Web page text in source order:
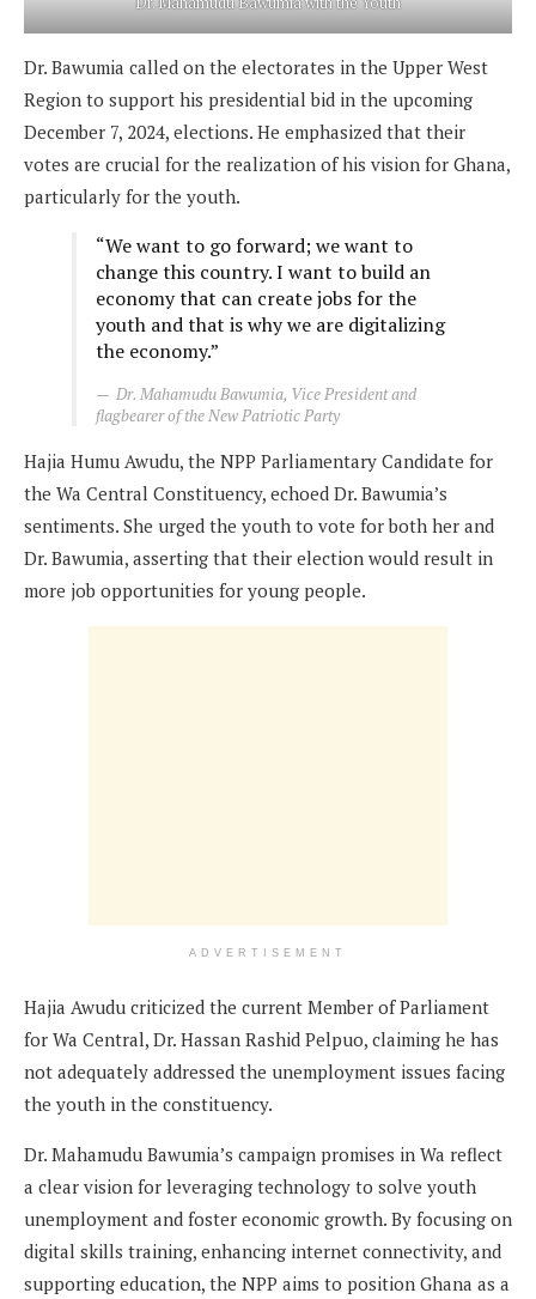
Dr. Bawumia called on the electorates in the Upper West
Region to support his presidential bid in the upcoming
December 7, 2024, elections. He emphasized that their
votes are crucial for the realization of his vision for Ghana,
particularly for the youth.
“We want to go forward; we want to
change this country. I want to build an
economy that can create jobs for the
youth and that is why we are digitalizing
the economy.”
Dr. Mahamudu Bawumia, Vice President and
flagbearer of the New Patriotic Party
Hajia Humu Awudu, the NPP Parliamentary Candidate for
the Wa Central Constituency, echoed Dr. Bawumia’s
sentiments. She urged the youth to vote for both her and
Dr. Bawumia, asserting that their election would result in
more job opportunities for young people.
ADVERTISEMENT
Hajia Awudu criticized the current Member of Parliament
for Wa Central, Dr. Hassan Rashid Pelpuo, claiming he has
not adequately addressed the unemployment issues facing
the youth in the constituency.
Dr. Mahamudu Bawumia’s campaign promises in Wa reflect
a clear vision for leveraging technology to solve youth
unemployment and foster economic growth. By focusing on
digital skills training, enhancing internet connectivity, and
supporting education, the NPP aims to position Ghana as a